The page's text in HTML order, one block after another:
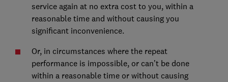
service again at no extra cost to you, within a
reasonable time and without causing you
significant inconvenience.
Or, in circumstances where the repeat
performance is impossible, or can’t be done
within a reasonable time or without causing